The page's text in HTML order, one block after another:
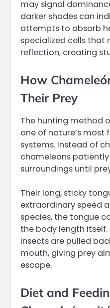
may signal
darker shades can
attempts to absorb
specialized cells that
reflection, creating
How
Their Prey
The hunting method
one of nature’s
systems. Instead of
chameleons
surroundings until
Their long, sticky
extraordinary speed
species, the tongue
the body length
insects are pulled
mouth, giving prey
escape.
Diet and